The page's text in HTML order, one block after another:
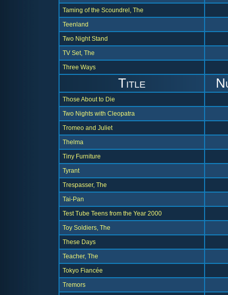
Taming of the Scoundrel, The
Teenland
Two Night Stand
TV Set, The
Three Ways
Title
Those About to Die
Two Nights with Cleopatra
Tromeo and Juliet
Thelma
Tiny Furniture
Tyrant
Trespasser, The
Tai-Pan
Test Tube Teens from the Year 2000
Toy Soldiers, The
These Days
Teacher, The
Tokyo Fiancée
Tremors